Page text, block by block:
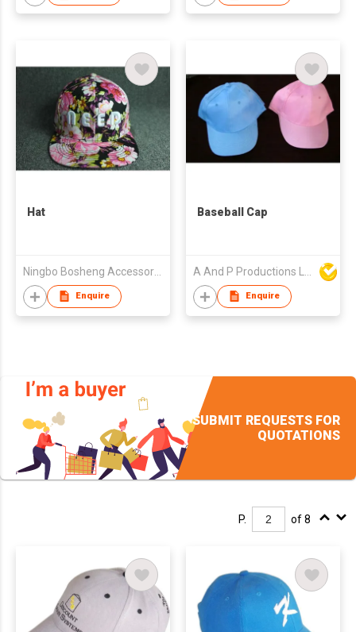
Hat
Ningbo Bosheng Accessory Co.,Ltd
Enquire
Baseball Cap
Enquire
SUBMIT REQUESTS FOR
QUOTATIONS
P. of 8